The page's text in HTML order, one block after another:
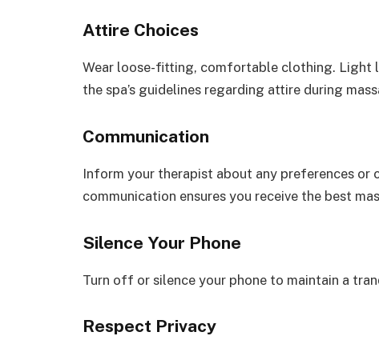
Attire Choices
Wear loose-fitting, comfortable clothing. Light
the spa’s guidelines regarding attire during
Communication
Inform your therapist about any preferences or
communication ensures you receive the best
Silence Your Phone
Turn off or silence your phone to maintain a
Respect Privacy